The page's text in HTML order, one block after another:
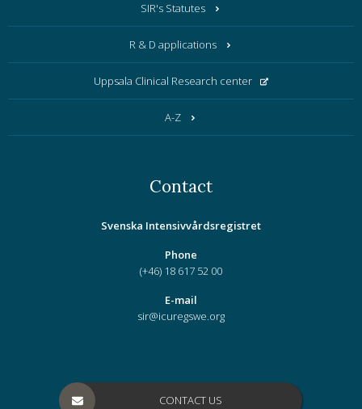
SIR's Statutes
R & D applications
Uppsala Clinical Research center
A-Z
Contact
Svenska Intensivvårdsregistret
Phone
(+46) 18 617 52 00
E-mail
sir@icuregswe.org
CONTACT US